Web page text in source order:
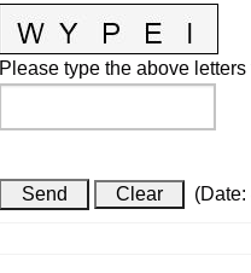
Please type the above
(Date: